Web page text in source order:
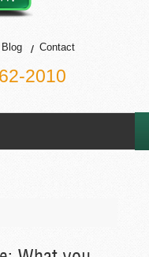
Blog Contact
2010